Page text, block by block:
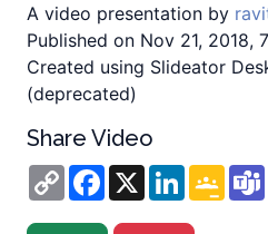
A video presentation by
Published on Nov 21, 2018,
Created using Slideator
(deprecated)
Share Video
Copy
Link
Facebook
X LinkedIn